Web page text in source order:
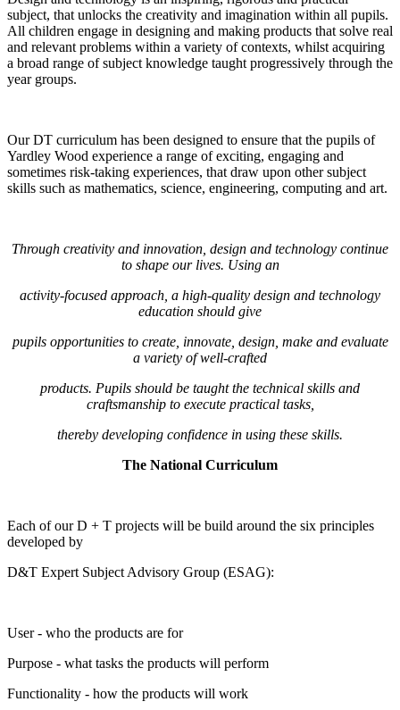
subject, that unlocks the creativity and imagination within all pupils.
All children engage in designing and making products that solve real
and relevant problems within a variety of contexts, whilst acquiring
a broad range of subject knowledge taught progressively through the
year groups.
Our DT curriculum has been designed to ensure that the pupils of
Yardley Wood experience a range of exciting, engaging and
sometimes risk-taking experiences, that draw upon other subject
skills such as mathematics, science, engineering, computing and art.
Through creativity and innovation, design and technology continue
to shape our lives. Using an
activity-focused approach, a high-quality design and technology
education should give
pupils opportunities to create, innovate, design, make and evaluate
a variety of well-crafted
products. Pupils should be taught the technical skills and
craftsmanship to execute practical tasks,
thereby developing confidence in using these skills.
The National Curriculum
Each of our D + T projects will be build around the six principles
developed by
D&T Expert Subject Advisory Group (ESAG):
User - who the products are for
Purpose - what tasks the products will perform
Functionality - how the products will work